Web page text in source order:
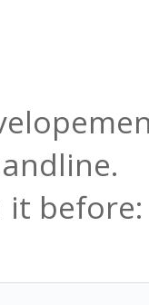
it before: